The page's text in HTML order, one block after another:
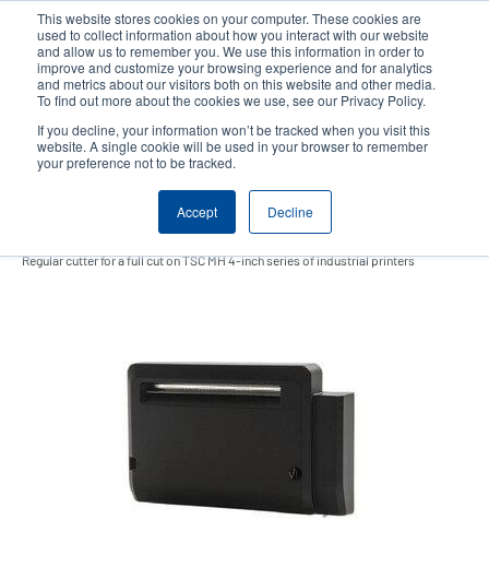
This website stores cookies on your computer. These cookies are
used to collect information about how you interact with our website
and allow us to remember you. We use this information in order to
improve and customize your browsing experience and for analytics
and metrics about our visitors both on this website and other media.
To find out more about the cookies we use, see our Privacy Policy.
If you decline, your information won’t be tracked when you visit this
website. A single cookie will be used in your browser to remember
your preference not to be tracked.
Accept Decline
content
User
account
User
Header
Product Selector Contact Sales
Regular guillotine cutter
Regular cutter for a full cut on TSC MH 4-inch series of industrial printers